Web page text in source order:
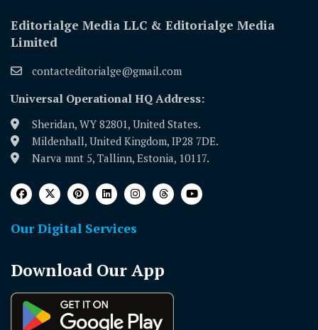
Editorialge Media LLC & Editorialge Media
Limited
contacteditorialge@gmail.com
Universal Operational HQ Address:
Sheridan, WY 82801, United States.
Mildenhall, United Kingdom, IP28 7DE.
Narva mnt 5, Tallinn, Estonia, 10117.
Our Digital Services
Download Our App